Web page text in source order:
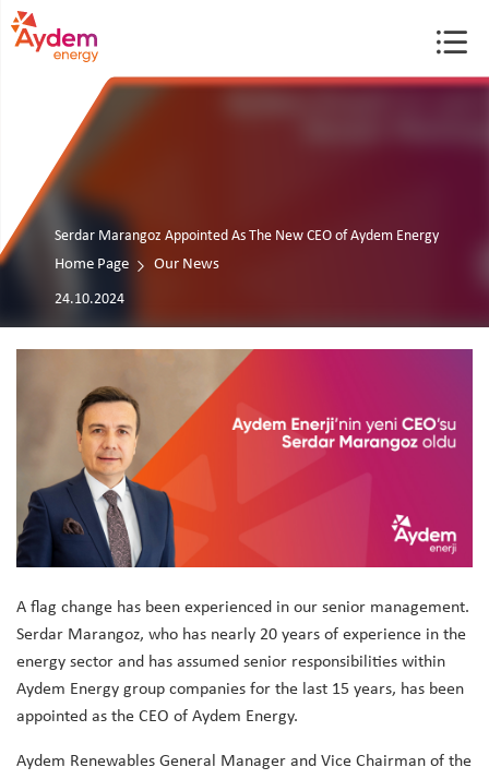
Serdar Marangoz Appointed As The New CEO of Aydem Energy
Home Page
Our News
24.10.2024
A flag change has been experienced in our senior management.
Serdar Marangoz, who has nearly 20 years of experience in the
energy sector and has assumed senior responsibilities within
Aydem Energy group companies for the last 15 years, has been
appointed as the CEO of Aydem Energy.
Aydem Renewables General Manager and Vice Chairman of the